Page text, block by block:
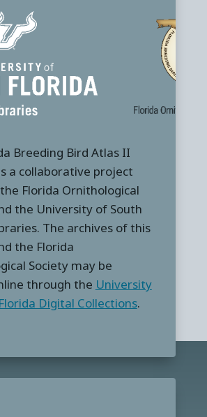
Breeding Bird Atlas II
a collaborative project
Florida Ornithological
the University of South
The archives of this
the Florida
Society may be
through the University
Digital Collections.